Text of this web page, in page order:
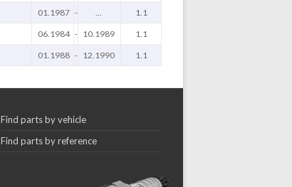
01.1987 - ... 1.1
06.1984 - 10.1989 1.1
01.1988 - 12.1990 1.1
Find parts by vehicle
Find parts by reference